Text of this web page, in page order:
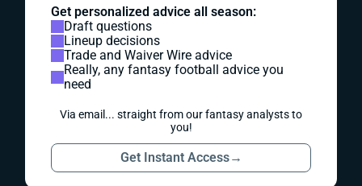
Get personalized advice all season:
Draft questions
Lineup decisions
Trade and Waiver Wire advice
Really, any fantasy football advice you
need
Via email... straight from our fantasy analysts to
you!
Get Instant Access→